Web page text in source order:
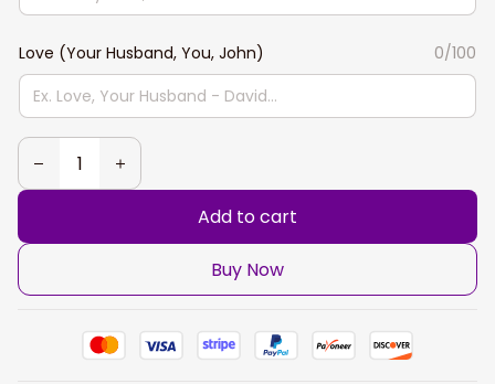
Love (Your Husband, You, John) 0/100
Add to cart
Buy Now